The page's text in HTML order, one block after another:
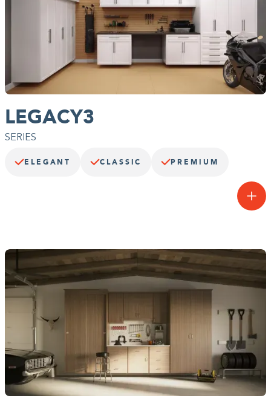
LEGACY3
SERIES
ELEGANT CLASSIC PREMIUM
A next-level garage.
The premium Legacy Collection™ features our thickest, most
and bottom molding to capture your singular style.